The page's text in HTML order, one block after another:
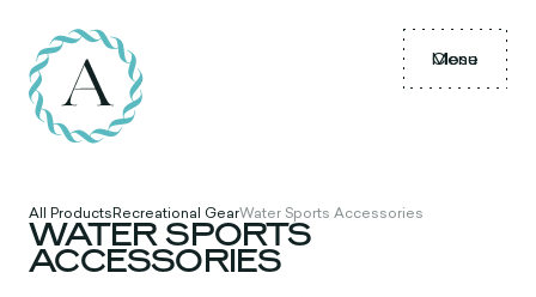
Menu
Close
All ProductsRecreational GearWater Sports Accessories
WATER SPORTS
ACCESSORIES